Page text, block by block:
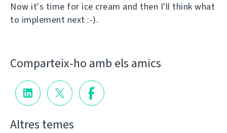
Now it's time for ice cream and then I'll think what
to implement next :-).
Comparteix-ho amb els amics
Altres temes